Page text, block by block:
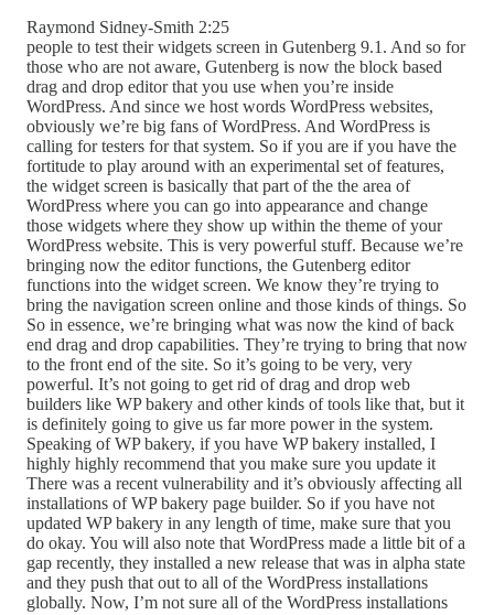
Raymond Sidney-Smith 2:25
people to test their widgets screen in Gutenberg 9.1. And so for
those who are not aware, Gutenberg is now the block based
drag and drop editor that you use when you’re inside
WordPress. And since we host words WordPress websites,
obviously we’re big fans of WordPress. And WordPress is
calling for testers for that system. So if you are if you have the
fortitude to play around with an experimental set of features,
the widget screen is basically that part of the the area of
WordPress where you can go into appearance and change
those widgets where they show up within the theme of your
WordPress website. This is very powerful stuff. Because we’re
bringing now the editor functions, the Gutenberg editor
functions into the widget screen. We know they’re trying to
bring the navigation screen online and those kinds of things. So
So in essence, we’re bringing what was now the kind of back
end drag and drop capabilities. They’re trying to bring that now
to the front end of the site. So it’s going to be very, very
powerful. It’s not going to get rid of drag and drop web
builders like WP bakery and other kinds of tools like that, but it
is definitely going to give us far more power in the system.
Speaking of WP bakery, if you have WP bakery installed, I
highly highly recommend that you make sure you update it
There was a recent vulnerability and it’s obviously affecting all
installations of WP bakery page builder. So if you have not
updated WP bakery in any length of time, make sure that you
do okay. You will also note that WordPress made a little bit of a
gap recently, they installed a new release that was in alpha state
and they push that out to all of the WordPress installations
globally. Now, I’m not sure all of the WordPress installations